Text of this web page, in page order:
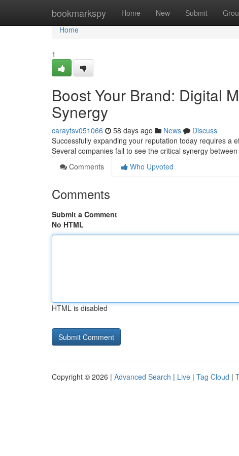
bookmarkspy Home New Submit
Home
Home
1
Boost Your Brand: Digital
Synergy
caraytsv051066 58 days ago News
Discuss
Successfully expanding your reputation today requires a
Several companies fail to see the critical synergy
Comments
Who Upvoted
Comments
Submit a Comment
No HTML
HTML is disabled
Copyright © 2026 | Advanced Search | Live | Tag Cloud |